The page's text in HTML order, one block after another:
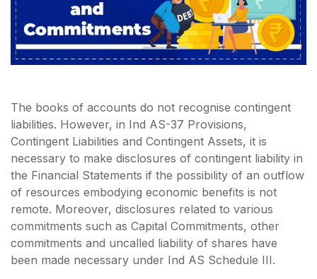
The books of accounts do not recognise contingent
liabilities. However, in Ind AS-37 Provisions,
Contingent Liabilities and Contingent Assets, it is
necessary to make disclosures of contingent liability in
the Financial Statements if the possibility of an outflow
of resources embodying economic benefits is not
remote. Moreover, disclosures related to various
commitments such as Capital Commitments, other
commitments and uncalled liability of shares have
been made necessary under Ind AS Schedule III.